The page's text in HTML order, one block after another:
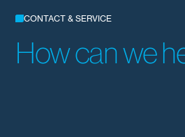
CONTACT & SERVICE
How can we